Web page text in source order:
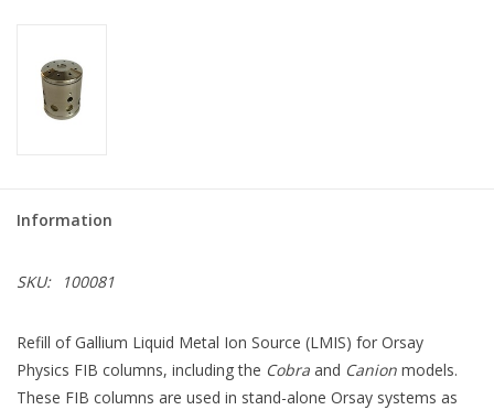
Information
SKU: 100081
Refill of Gallium Liquid Metal Ion Source (LMIS) for Orsay
Physics FIB columns, including the Cobra and Canion models.
These FIB columns are used in stand-alone Orsay systems as